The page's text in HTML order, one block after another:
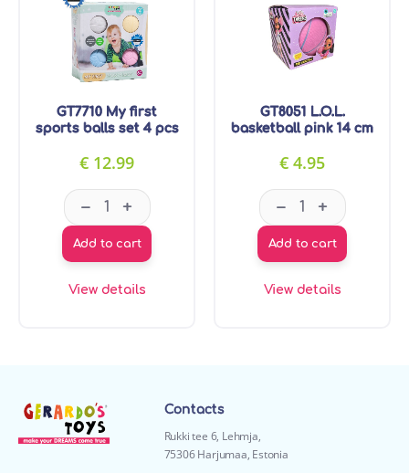
GT7710 My first
sports balls set 4 pcs
€ 12.99
GT7710 My first sports balls set 4 pcs quantity
– +
Add to cart
View details
GT8051 L.O.L.
basketball pink 14 cm
€ 4.95
GT8051 L.O.L.
– +
Add to cart
View details
Contacts
Rukki tee 6, Lehmja,
75306 Harjumaa, Estonia